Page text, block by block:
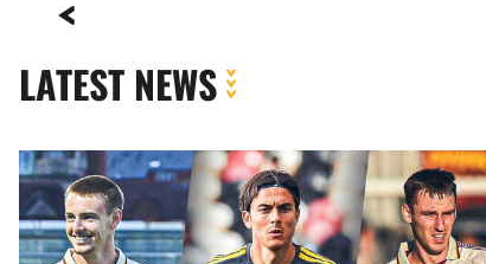
LATEST NEWS
INSIDE
COUNTY
|
Newport